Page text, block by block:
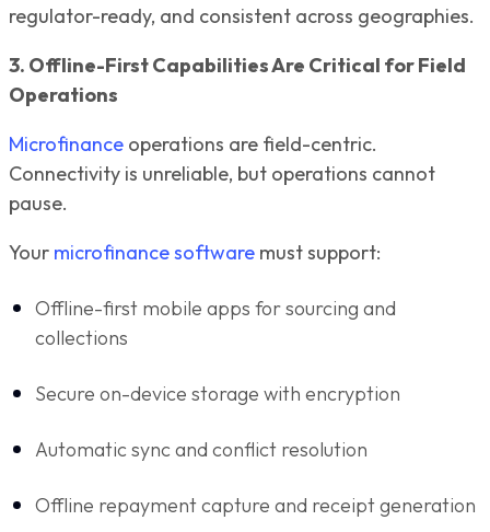
regulator-ready, and consistent across geographies.
3. Offline-First Capabilities Are Critical for Field
Operations
Microfinance operations are field-centric.
Connectivity is unreliable, but operations cannot
pause.
Your microfinance software must support:
Offline-first mobile apps for sourcing and
collections
Secure on-device storage with encryption
Automatic sync and conflict resolution
Offline repayment capture and receipt generation